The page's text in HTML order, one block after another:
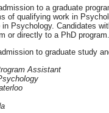
to a graduate
of qualifying work in
in Psychology. Candidates
or directly to a PhD program.
to graduate study
Assistant